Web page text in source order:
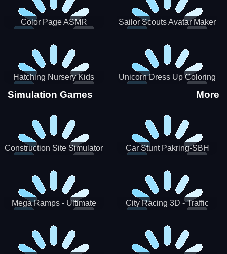
Color Page ASMR Sailor Scouts Avatar Maker
Hatching Nursery Kids
Virtual Pet Game
Unicorn Dress Up Coloring
Simulation Games More
Construction Site Simulator Car Stunt Pakring-SBH
Mega Ramps - Ultimate
City Racing 3D - Traffic